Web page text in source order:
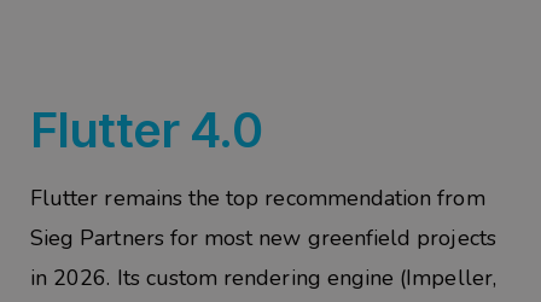
Flutter 4.0
Flutter remains the top recommendation from
Sieg Partners for most new greenfield projects
in 2026. Its custom rendering engine (Impeller,